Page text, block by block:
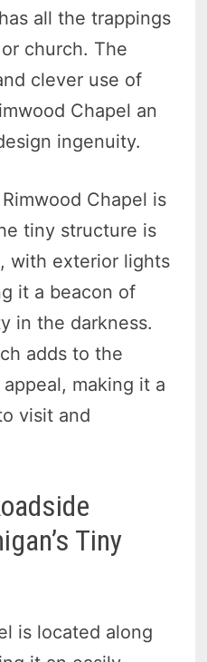
all the trappings
church. The
clever use of
Chapel an
ingenuity.
Chapel is
tiny structure is
with exterior lights
it a beacon of
in the darkness.
adds to the
appeal, making it a
visit and
Tiny
is located along